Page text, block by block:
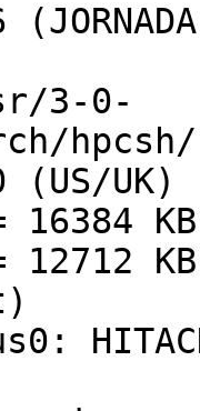
hpcsh/
(US/UK)
KB
KB